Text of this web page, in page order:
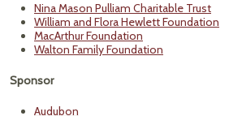
Nina Mason Pulliam Charitable Trust
William and Flora Hewlett Foundation
MacArthur Foundation
Walton Family Foundation
Sponsor
Audubon